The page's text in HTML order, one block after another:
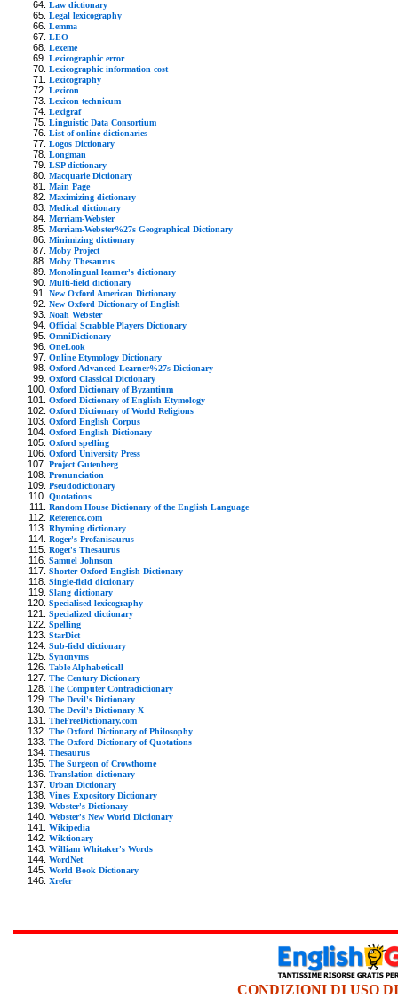
Law dictionary
Legal lexicography
Lemma
LEO
Lexeme
Lexicographic error
Lexicographic information cost
Lexicography
Lexicon
Lexicon technicum
Lexigraf
Linguistic Data Consortium
List of online dictionaries
Logos Dictionary
Longman
LSP dictionary
Macquarie Dictionary
Main Page
Maximizing dictionary
Medical dictionary
Merriam-Webster
Merriam-Webster%27s Geographical Dictionary
Minimizing dictionary
Moby Project
Moby Thesaurus
Monolingual learner's dictionary
Multi-field dictionary
New Oxford American Dictionary
New Oxford Dictionary of English
Noah Webster
Official Scrabble Players Dictionary
OmniDictionary
OneLook
Online Etymology Dictionary
Oxford Advanced Learner%27s Dictionary
Oxford Classical Dictionary
Oxford Dictionary of Byzantium
Oxford Dictionary of English Etymology
Oxford Dictionary of World Religions
Oxford English Corpus
Oxford English Dictionary
Oxford spelling
Oxford University Press
Project Gutenberg
Pronunciation
Pseudodictionary
Quotations
Random House Dictionary of the English Language
Reference.com
Rhyming dictionary
Roger's Profanisaurus
Roget's Thesaurus
Samuel Johnson
Shorter Oxford English Dictionary
Single-field dictionary
Slang dictionary
Specialised lexicography
Specialized dictionary
Spelling
StarDict
Sub-field dictionary
Synonyms
Table Alphabeticall
The Century Dictionary
The Computer Contradictionary
The Devil's Dictionary
The Devil's Dictionary X
TheFreeDictionary.com
The Oxford Dictionary of Philosophy
The Oxford Dictionary of Quotations
Thesaurus
The Surgeon of Crowthorne
Translation dictionary
Urban Dictionary
Vines Expository Dictionary
Webster's Dictionary
Webster's New World Dictionary
Wikipedia
Wiktionary
William Whitaker's Words
WordNet
World Book Dictionary
Xrefer
CONDIZIONI DI USO